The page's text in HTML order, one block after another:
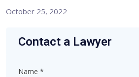
October 25, 2022
Contact a Lawyer
Name *